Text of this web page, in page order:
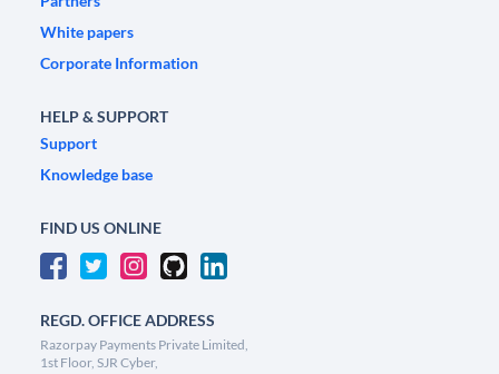
White papers
Corporate Information
HELP & SUPPORT
Support
Knowledge base
FIND US ONLINE
REGD. OFFICE ADDRESS
Razorpay Payments Private Limited,
1st Floor, SJR Cyber,